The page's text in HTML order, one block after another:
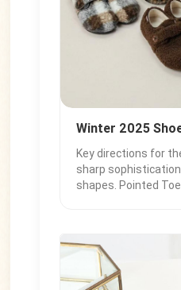
Winter 2025
Key directions for
sharp
shapes. Pointed
Statement Boots:
leather with casual
Knee-Highs: The
choice. Refined